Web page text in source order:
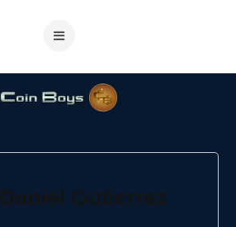
Daniel Gutierrez